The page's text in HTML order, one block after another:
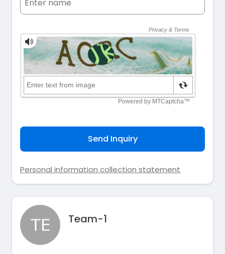
Send Inquiry
Personal information collection statement
Team-1